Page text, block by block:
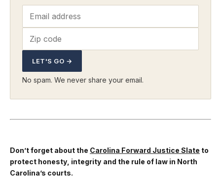
LET'S GO →
No spam. We never share your email.
Don’t forget about the Carolina Forward Justice Slate to
protect honesty, integrity and the rule of law in North
Carolina’s courts.